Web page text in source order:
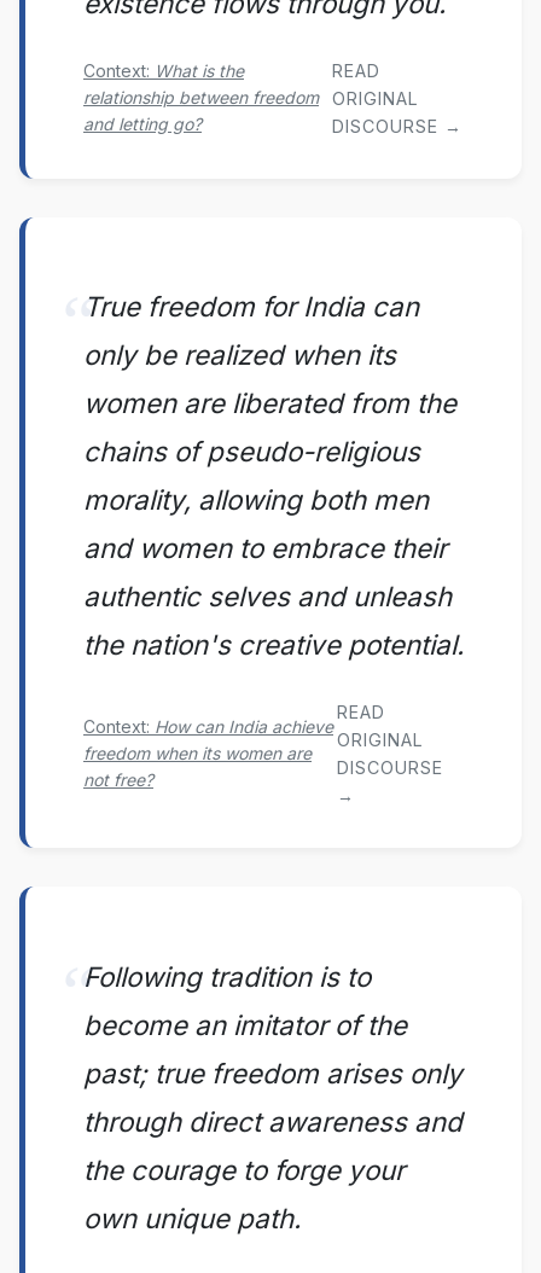
Context: What is the
relationship between freedom
and letting go?
READ
ORIGINAL
DISCOURSE →
True freedom for India can
only be realized when its
women are liberated from the
chains of pseudo-religious
morality, allowing both men
and women to embrace their
authentic selves and unleash
the nation's creative potential.
Context: How can India achieve
freedom when its women are
not free?
READ
ORIGINAL
DISCOURSE
→
Following tradition is to
become an imitator of the
past; true freedom arises only
through direct awareness and
the courage to forge your
own unique path.